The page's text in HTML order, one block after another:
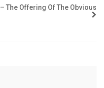
– The Offering Of The Obvious